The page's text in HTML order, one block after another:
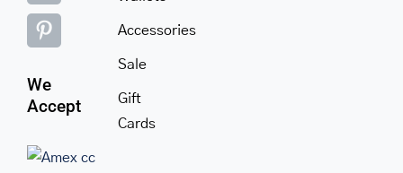
We
Accept
Accessories
Sale
Gift
Cards